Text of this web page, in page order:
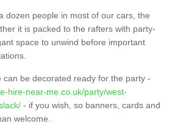
dozen people in most of our cars, the
it is packed to the rafters with party-
space to unwind before important
can be decorated ready for the party -
hire-near-me.co.uk/party/west-
- if you wish, so banners, cards and
welcome.